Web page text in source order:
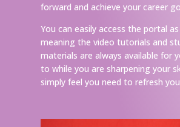
forward and achieve your career
You can easily access the portal
meaning the video tutorials and
materials are always available for
to while you are sharpening your
simply feel you need to refresh